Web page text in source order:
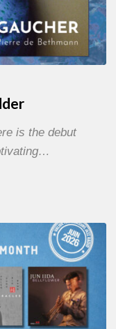
is the debut